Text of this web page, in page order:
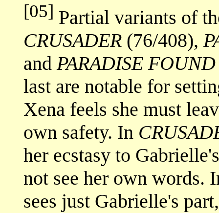
[05] Partial variants of
CRUSADER (76/408),
andPARADISE FOUND
last are notable for
Xena feels she must
own safety. In
her ecstasy to
not see her own words.
sees just Gabrielle's